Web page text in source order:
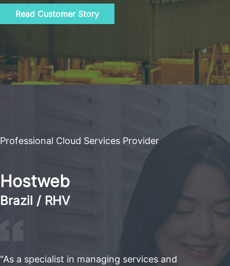
Read Customer Story
Professional Cloud Services Provider
Hostweb
Brazil / RHV
"As a specialist in managing services and